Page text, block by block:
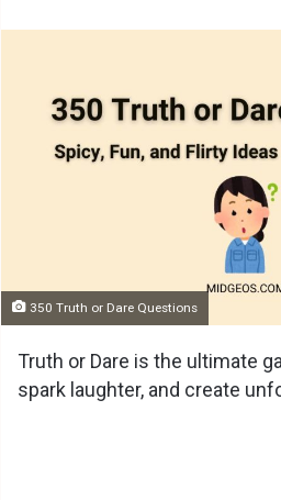
350 Truth or Dare Questions
Truth or Dare is the ultimate
spark laughter, and create